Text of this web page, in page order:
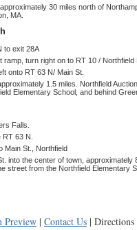
30 miles north of
MA.
to exit 28A
ramp, turn right on to RT 10 / Northfield
onto RT 63 N/ Main St.
1.5 miles. Northfield
Elementary School, and behind
Falls.
63 N.
Main St., Northfield
into the center of town, approximately
street from the Northfield Elementary
Preview | Contact Us | Directions